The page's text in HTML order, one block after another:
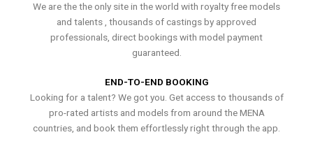
We are the the only site in the world with royalty free models
and talents , thousands of castings by approved
professionals, direct bookings with model payment
guaranteed.
END-TO-END BOOKING
Looking for a talent? We got you. Get access to thousands of
pro-rated artists and models from around the MENA
countries, and book them effortlessly right through the app.